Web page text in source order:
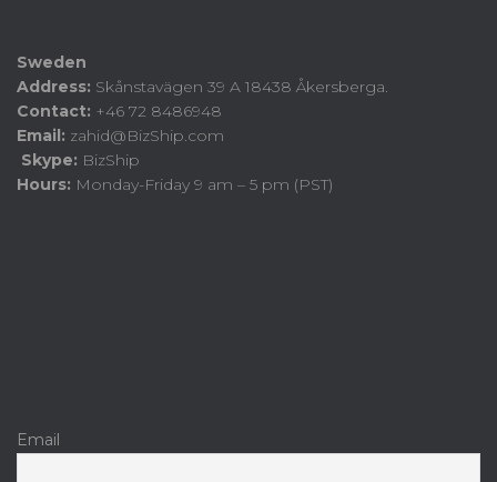
Sweden
Address: Skånstavägen 39 A 18438 Åkersberga.
Contact: +46 72 8486948
Email: zahid@BizShip.com
Skype: BizShip
Hours: Monday-Friday 9 am – 5 pm (PST)
Email